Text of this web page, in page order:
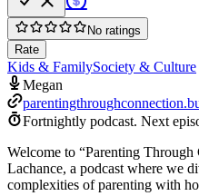
No ratings
Rate
Kids & FamilySociety & Culture
Megan
Fortnightly podcast. Next
Welcome to “Parenting
Lachance, a podcast where we
complexities of parenting with